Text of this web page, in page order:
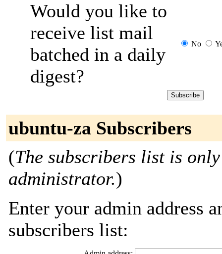
Would you like to
receive list mail
batched in a daily
digest?
No
ubuntu-za Subscribers
(The subscribers list is
administrator.)
Enter your admin address
subscribers list: